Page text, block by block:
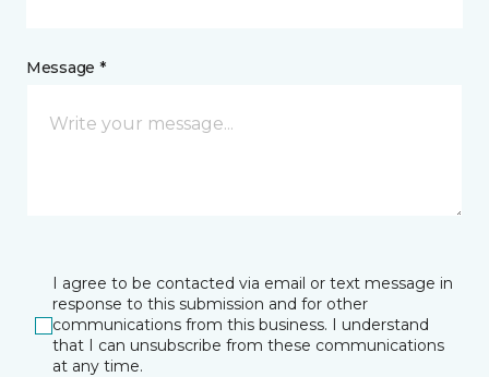
Message *
I agree to be contacted via email or text message in
response to this submission and for other
communications from this business. I understand
that I can unsubscribe from these communications
at any time.